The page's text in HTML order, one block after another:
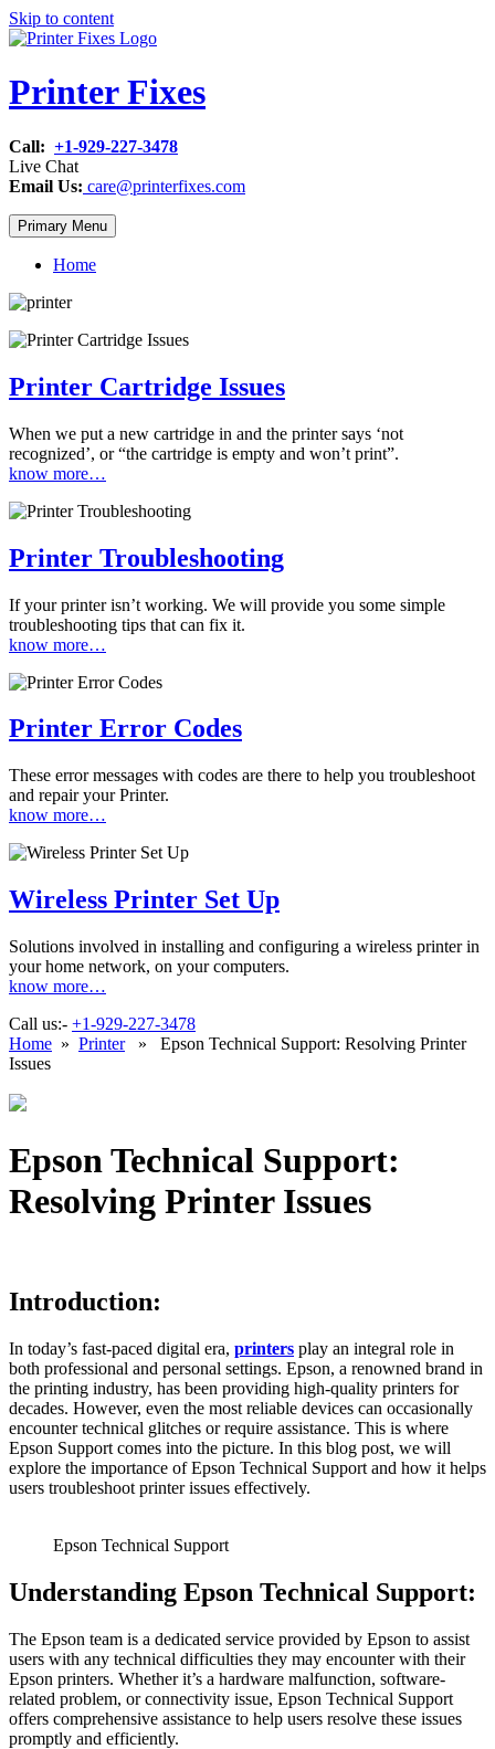
Skip to content
Printer Fixes
Call: +1-929-227-3478
Live Chat
Email Us: care@printerfixes.com
Primary Menu
Home
Printer Cartridge Issues
When we put a new cartridge in and the printer says ‘not
recognized’, or “the cartridge is empty and won’t print”.
know more…
Printer Troubleshooting
If your printer isn’t working. We will provide you some simple
troubleshooting tips that can fix it.
know more…
Printer Error Codes
These error messages with codes are there to help you troubleshoot
and repair your Printer.
know more…
Wireless Printer Set Up
Solutions involved in installing and configuring a wireless printer in
your home network, on your computers.
know more…
Call us:- +1-929-227-3478
Home » Printer» Epson Technical Support: Resolving Printer
Issues
Epson Technical Support:
Resolving Printer Issues
Introduction:
In today’s fast-paced digital era, printers play an integral role in
both professional and personal settings. Epson, a renowned brand in
the printing industry, has been providing high-quality printers for
decades. However, even the most reliable devices can occasionally
encounter technical glitches or require assistance. This is where
Epson Support comes into the picture. In this blog post, we will
explore the importance of Epson Technical Support and how it helps
users troubleshoot printer issues effectively.
Epson Technical Support
Understanding Epson Technical Support:
The Epson team is a dedicated service provided by Epson to assist
users with any technical difficulties they may encounter with their
Epson printers. Whether it’s a hardware malfunction, software-
related problem, or connectivity issue, Epson Technical Support
offers comprehensive assistance to help users resolve these issues
promptly and efficiently.